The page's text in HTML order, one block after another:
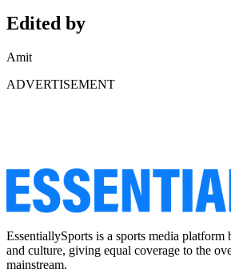
Edited by
Amit
ADVERTISEMENT
EssentiallySports is a sports media
and culture, giving equal coverage to the
mainstream.